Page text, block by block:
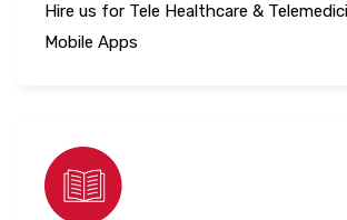
Hire us for Tele Healthcare &
Mobile Apps